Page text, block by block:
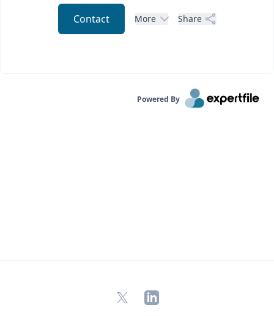
Contact More Share
Powered By
X LinkedIn